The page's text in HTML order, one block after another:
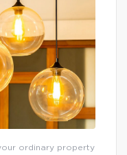
ordinary property